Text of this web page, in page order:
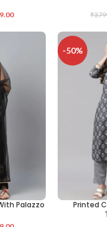
₹
Palazzo
-50%
SELECT
Printed